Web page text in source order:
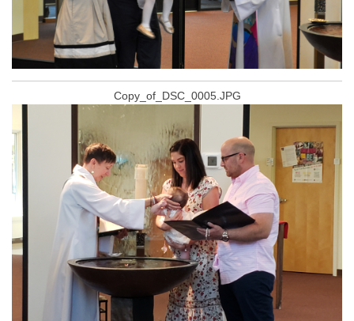
Copy_of_DSC_0005.JPG